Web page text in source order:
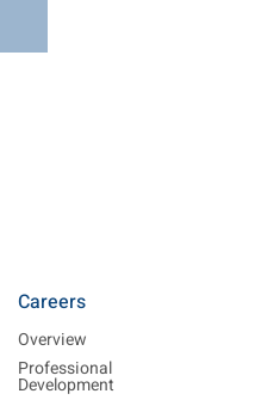
Careers
Overview
Professional
Development